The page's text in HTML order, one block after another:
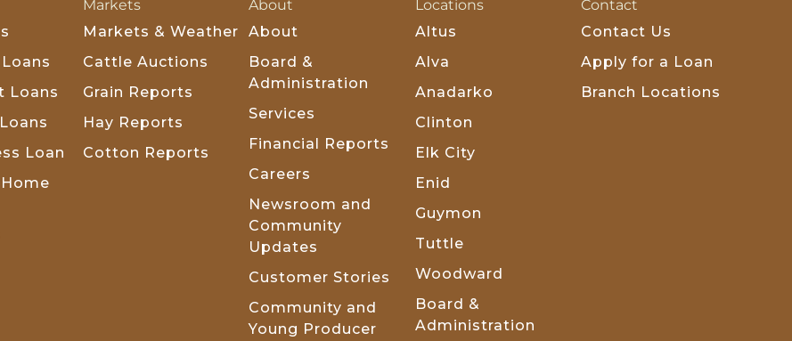
Loans
Loan
Markets
Markets & Weather
Cattle Auctions
Grain Reports
Hay Reports
Cotton Reports
About
About
Board &
Administration
Services
Financial Reports
Careers
Newsroom and
Community
Updates
Customer Stories
Community and
Young Producer
Locations
Altus
Alva
Anadarko
Clinton
Elk City
Enid
Guymon
Tuttle
Woodward
Board &
Administration
Contact
Contact Us
Apply for a Loan
Branch Locations